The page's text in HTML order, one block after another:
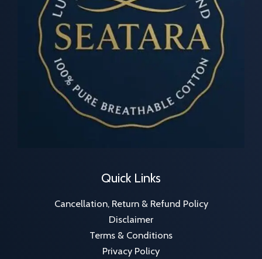
Quick Links
Cancellation, Return & Refund Policy
Disclaimer
Terms & Conditions
Privacy Policy